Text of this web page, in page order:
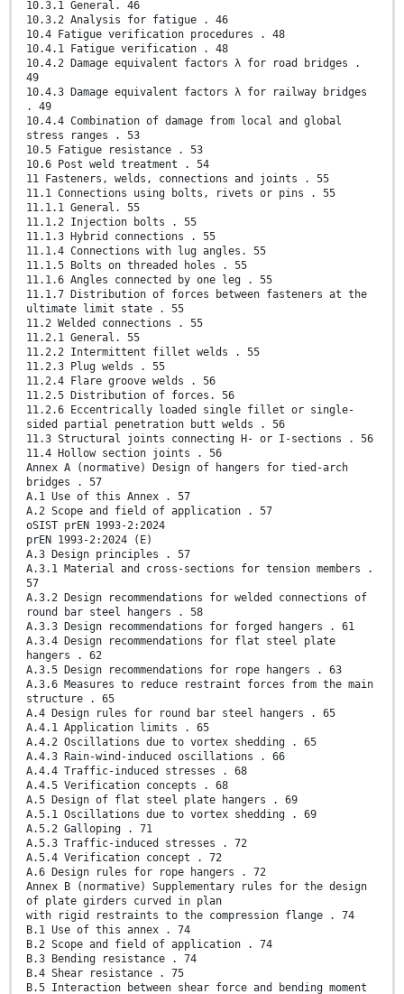
10.3.1 General. 46
10.3.2 Analysis for fatigue . 46
10.4 Fatigue verification procedures . 48
10.4.1 Fatigue verification . 48
10.4.2 Damage equivalent factors λ for road bridges .
49
10.4.3 Damage equivalent factors λ for railway bridges
. 49
10.4.4 Combination of damage from local and global
stress ranges . 53
10.5 Fatigue resistance . 53
10.6 Post weld treatment . 54
11 Fasteners, welds, connections and joints . 55
11.1 Connections using bolts, rivets or pins . 55
11.1.1 General. 55
11.1.2 Injection bolts . 55
11.1.3 Hybrid connections . 55
11.1.4 Connections with lug angles. 55
11.1.5 Bolts on threaded holes . 55
11.1.6 Angles connected by one leg . 55
11.1.7 Distribution of forces between fasteners at the
ultimate limit state . 55
11.2 Welded connections . 55
11.2.1 General. 55
11.2.2 Intermittent fillet welds . 55
11.2.3 Plug welds . 55
11.2.4 Flare groove welds . 56
11.2.5 Distribution of forces. 56
11.2.6 Eccentrically loaded single fillet or single-
sided partial penetration butt welds . 56
11.3 Structural joints connecting H- or I-sections . 56
11.4 Hollow section joints . 56
Annex A (normative) Design of hangers for tied-arch
bridges . 57
A.1 Use of this Annex . 57
A.2 Scope and field of application . 57
oSIST prEN 1993-2:2024
prEN 1993-2:2024 (E)
A.3 Design principles . 57
A.3.1 Material and cross-sections for tension members .
57
A.3.2 Design recommendations for welded connections of
round bar steel hangers . 58
A.3.3 Design recommendations for forged hangers . 61
A.3.4 Design recommendations for flat steel plate
hangers . 62
A.3.5 Design recommendations for rope hangers . 63
A.3.6 Measures to reduce restraint forces from the main
structure . 65
A.4 Design rules for round bar steel hangers . 65
A.4.1 Application limits . 65
A.4.2 Oscillations due to vortex shedding . 65
A.4.3 Rain-wind-induced oscillations . 66
A.4.4 Traffic-induced stresses . 68
A.4.5 Verification concepts . 68
A.5 Design of flat steel plate hangers . 69
A.5.1 Oscillations due to vortex shedding . 69
A.5.2 Galloping . 71
A.5.3 Traffic-induced stresses . 72
A.5.4 Verification concept . 72
A.6 Design rules for rope hangers . 72
Annex B (normative) Supplementary rules for the design
of plate girders curved in plan
with rigid restraints to the compression flange . 74
B.1 Use of this annex . 74
B.2 Scope and field of application . 74
B.3 Bending resistance . 74
B.4 Shear resistance . 75
B.5 Interaction between shear force and bending moment